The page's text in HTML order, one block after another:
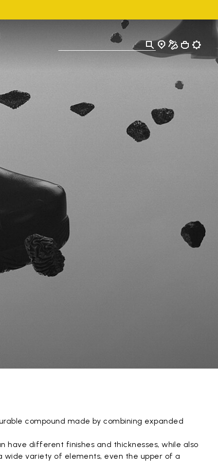
compound made by combining expanded
have different finishes and thicknesses, while also
wide variety of elements, even the upper of a